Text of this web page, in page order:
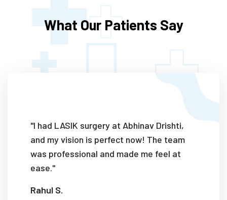
What Our Patients Say
"I had LASIK surgery at Abhinav Drishti,
and my vision is perfect now! The team
was professional and made me feel at
ease."
Rahul S.